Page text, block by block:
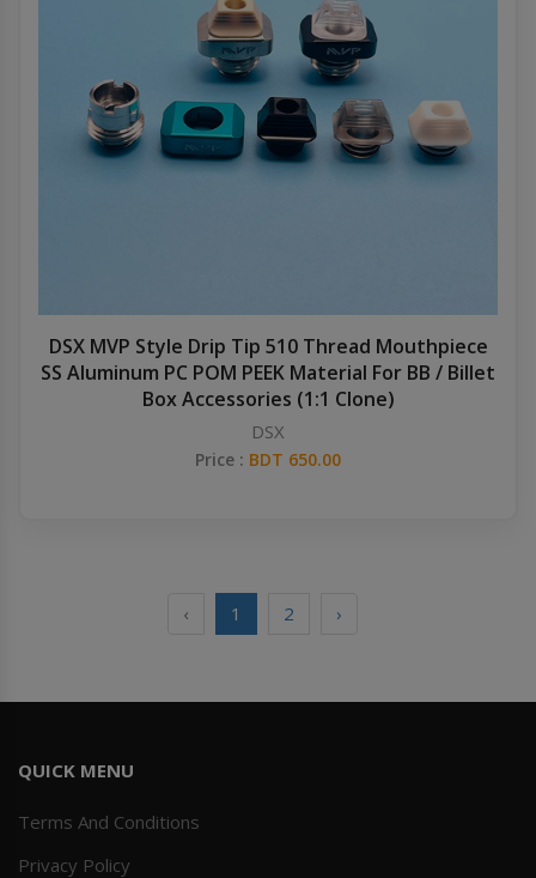
DSX MVP Style Drip Tip 510 Thread Mouthpiece
SS Aluminum PC POM PEEK Material For BB / Billet
Box Accessories (1:1 Clone)
DSX
Price : BDT 650.00
‹ 1 2 ›
QUICK MENU
Terms And Conditions
Privacy Policy